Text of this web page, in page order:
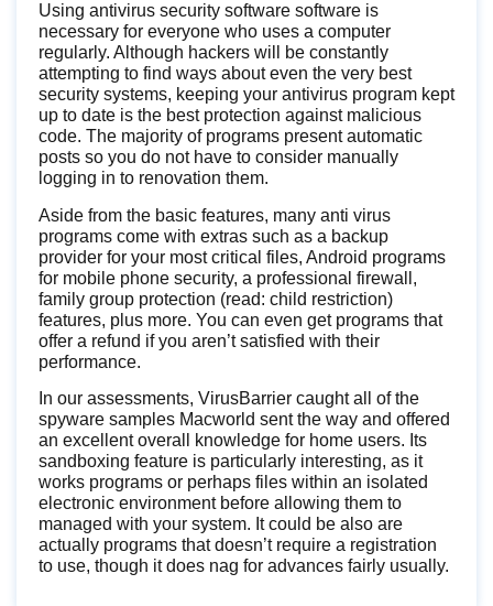
Using antivirus security software software is
necessary for everyone who uses a computer
regularly. Although hackers will be constantly
attempting to find ways about even the very best
security systems, keeping your antivirus program kept
up to date is the best protection against malicious
code. The majority of programs present automatic
posts so you do not have to consider manually
logging in to renovation them.
Aside from the basic features, many anti virus
programs come with extras such as a backup
provider for your most critical files, Android programs
for mobile phone security, a professional firewall,
family group protection (read: child restriction)
features, plus more. You can even get programs that
offer a refund if you aren’t satisfied with their
performance.
In our assessments, VirusBarrier caught all of the
spyware samples Macworld sent the way and offered
an excellent overall knowledge for home users. Its
sandboxing feature is particularly interesting, as it
works programs or perhaps files within an isolated
electronic environment before allowing them to
managed with your system. It could be also are
actually programs that doesn’t require a registration
to use, though it does nag for advances fairly usually.